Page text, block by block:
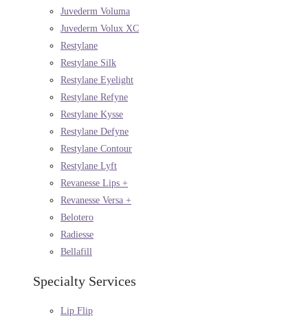
Juvederm Voluma
Juvederm Volux XC
Restylane
Restylane Silk
Restylane Eyelight
Restylane Refyne
Restylane Kysse
Restylane Defyne
Restylane Contour
Restylane Lyft
Revanesse Lips +
Revanesse Versa +
Belotero
Radiesse
Bellafill
Specialty Services
Lip Flip